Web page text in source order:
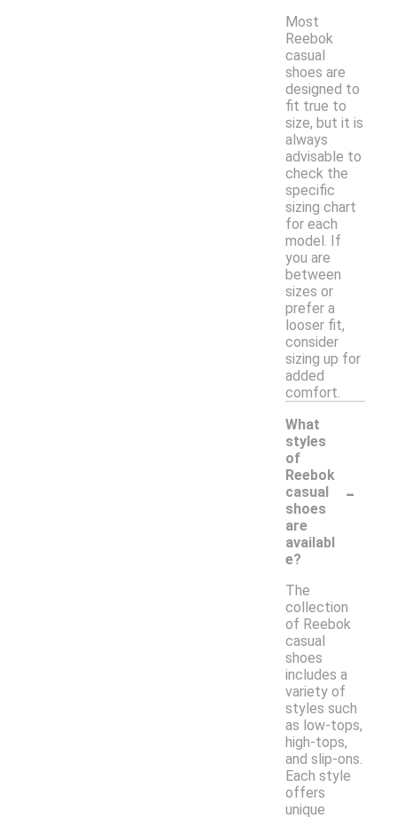
Most
Reebok
casual
shoes are
designed to
fit true to
size, but it is
always
advisable to
check the
specific
sizing chart
for each
model. If
you are
between
sizes or
prefer a
looser fit,
consider
sizing up for
added
comfort.
What
styles
of
Reebok
casual
shoes
are
availabl
e?
-
The
collection
of Reebok
casual
shoes
includes a
variety of
styles such
as low-tops,
high-tops,
and slip-ons.
Each style
offers
unique